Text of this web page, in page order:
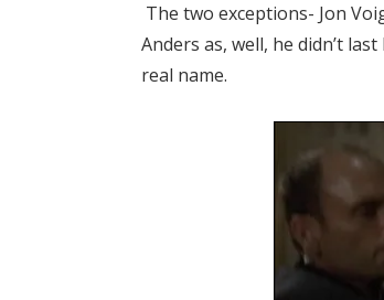
The two exceptions- Jon
Anders as, well, he didn’t
real name.